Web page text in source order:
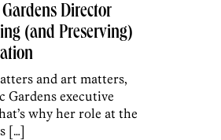
Director
(and Preserving)
and art matters,
Gardens executive
why her role at the
[…]